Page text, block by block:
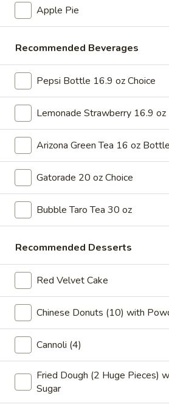
Bubble
(Boba)
Tea
32
Bubble (Boba) Green Tea 32
and lightly sweetened experience.
$7.99
Bubble
(Boba)
Tea
Coffee
Latte
Flavor
32
Bubble (Boba) Tea Coffee
Coffee latte flavored bubble tea,
combines the rich taste of coffee
of latte, mixed with chewy tapioca
$7.99
Slice Pizza
$5 Special Only From 4 pm to 10 pm
Slice
of
Cheese
Pepperoni
A Slice of Cheese Pepperoni
A slice topped with melted mozzarella
pepperoni on a golden-brown crust
$6.99
A
Slice
of
A Slice of General Tso's
Tender pieces of General Tso's
cheese on a crispy pizza crust
Apple Pie
Recommended Beverages
Pepsi Bottle 16.9 oz Choice
Lemonade Strawberry 16.9
Arizona Green Tea 16 oz Bottle
Gatorade 20 oz Choice
Bubble Taro Tea 30 oz
Recommended Desserts
Red Velvet Cake
Chinese Donuts (10) with
Cannoli (4)
Fried Dough (2 Huge Pieces)
Sugar